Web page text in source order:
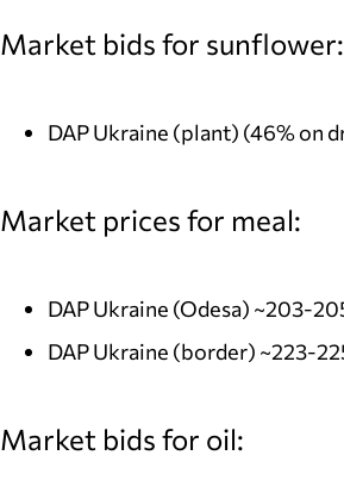
Market bids for sunflower:
DAP Ukraine (plant) (46% on
Market prices for meal:
DAP Ukraine (Odesa) ~203-
DAP Ukraine (border) ~223-
Market bids for oil: